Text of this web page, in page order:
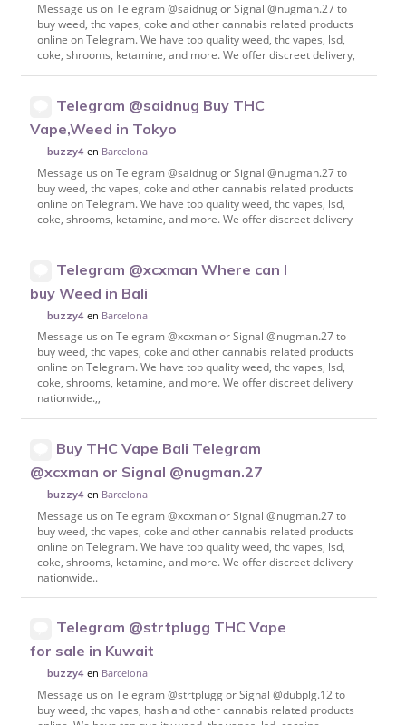
Message us on Telegram @saidnug or Signal @nugman.27 to
buy weed, thc vapes, coke and other cannabis related products
online on Telegram. We have top quality weed, thc vapes, lsd,
coke, shrooms, ketamine, and more. We offer discreet delivery,
Telegram @saidnug Buy THC
Vape,Weed in Tokyo
buzzy4 en Barcelona
Message us on Telegram @saidnug or Signal @nugman.27 to
buy weed, thc vapes, coke and other cannabis related products
online on Telegram. We have top quality weed, thc vapes, lsd,
coke, shrooms, ketamine, and more. We offer discreet delivery
Telegram @xcxman Where can I
buy Weed in Bali
buzzy4 en Barcelona
Message us on Telegram @xcxman or Signal @nugman.27 to
buy weed, thc vapes, coke and other cannabis related products
online on Telegram. We have top quality weed, thc vapes, lsd,
coke, shrooms, ketamine, and more. We offer discreet delivery
nationwide.,,
Buy THC Vape Bali Telegram
@xcxman or Signal @nugman.27
buzzy4 en Barcelona
Message us on Telegram @xcxman or Signal @nugman.27 to
buy weed, thc vapes, coke and other cannabis related products
online on Telegram. We have top quality weed, thc vapes, lsd,
coke, shrooms, ketamine, and more. We offer discreet delivery
nationwide..
Telegram @strtplugg THC Vape
for sale in Kuwait
buzzy4 en Barcelona
Message us on Telegram @strtplugg or Signal @dubplg.12 to
buy weed, thc vapes, hash and other cannabis related products